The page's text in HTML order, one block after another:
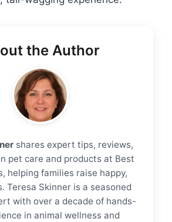
the Author
shares expert tips, reviews,
pet care and products at Best
helping families raise happy,
Teresa Skinner is a seasoned
with over a decade of hands-
in animal wellness and